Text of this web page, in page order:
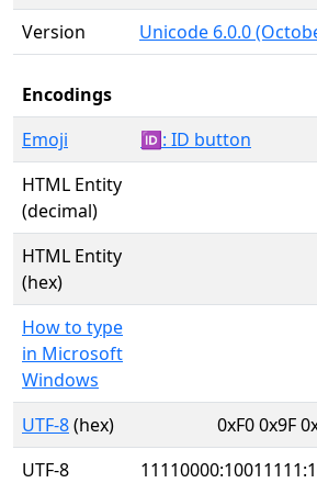
Version
Unicode 6.0.0
Encodings
Emoji
🆔: ID button
HTML Entity
(decimal)
HTML Entity
(hex)
How to type
in Microsoft
Windows
UTF-8(hex)
0xF0 0x9F
UTF-8